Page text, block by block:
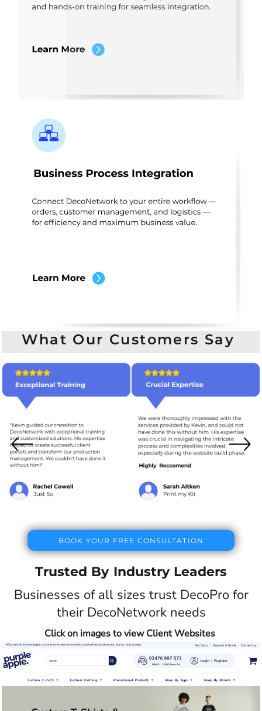
What Our Customers Say
BOOK YOUR FREE CONSULTATION
Trusted By Industry Leaders
Businesses of all sizes trust DecoPro for
their DecoNetwork needs
Click on images to view Client Websites